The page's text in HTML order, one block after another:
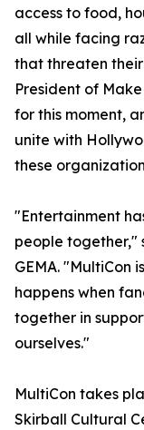
access to food,
all while facing
that threaten
President of
for this moment,
unite with
these
"Entertainment
people together,"
GEMA. "MultiCon
happens when
together in
ourselves."
MultiCon takes
Skirball Cultural